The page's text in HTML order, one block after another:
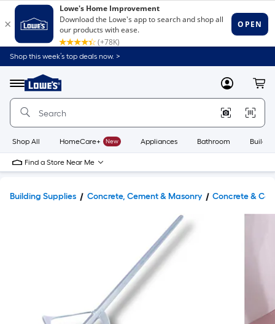
Shop this week’s top deals now. >
Menu
Link
to
Home
Home
Page
MyLowes
Shop All HomeCare+ New Appliances Bathroom
Find a Store Near Me
Building Supplies Concrete, Cement & Masonry Concrete &